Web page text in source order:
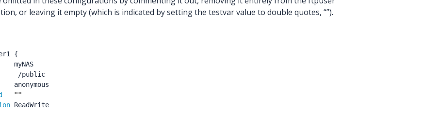
or leaving it empty (which is indicated by setting the testvar value to double quotes, “”).
{
myNAS
/public
anonymous
""
ReadWrite